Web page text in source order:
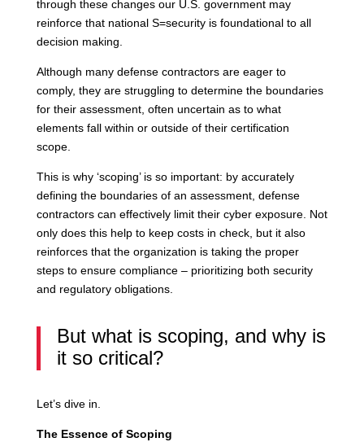
through these changes our U.S. government may
reinforce that national S=security is foundational to all
decision making.
Although many defense contractors are eager to
comply, they are struggling to determine the boundaries
for their assessment, often uncertain as to what
elements fall within or outside of their certification
scope.
This is why ‘scoping’ is so important: by accurately
defining the boundaries of an assessment, defense
contractors can effectively limit their cyber exposure. Not
only does this help to keep costs in check, but it also
reinforces that the organization is taking the proper
steps to ensure compliance – prioritizing both security
and regulatory obligations.
But what is scoping, and why is
it so critical?
Let’s dive in.
The Essence of Scoping